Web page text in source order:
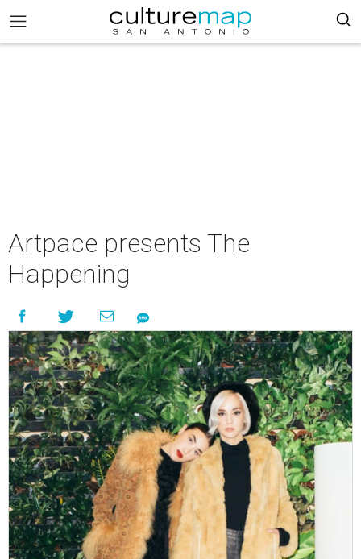
Artpace presents The
Happening